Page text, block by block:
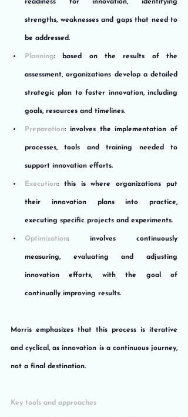
readiness for innovation, identifying
strengths, weaknesses and gaps that need to
be addressed.
Planning: based on the results of the
assessment, organizations develop a detailed
strategic plan to foster innovation, including
goals, resources and timelines.
Preparation: involves the implementation of
processes, tools and training needed to
support innovation efforts.
Execution: this is where organizations put
their innovation plans into practice,
executing specific projects and experiments.
Optimization: involves continuously
measuring, evaluating and adjusting
innovation efforts, with the goal of
continually improving results.
Morris emphasizes that this process is iterative
and cyclical, as innovation is a continuous journey,
not a final destination.
Key tools and approaches